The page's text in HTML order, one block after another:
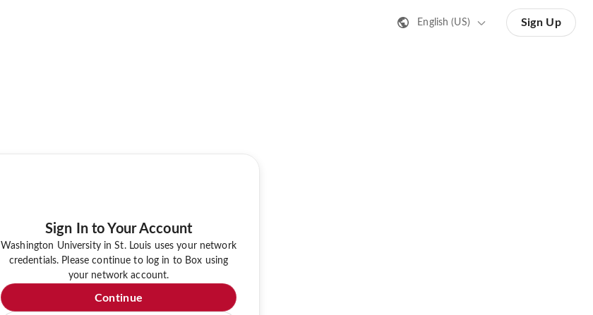
English (US) Sign Up
Sign In to Your Account
Washington University in St. Louis uses your network
credentials. Please continue to log in to Box using
your network account.
Continue